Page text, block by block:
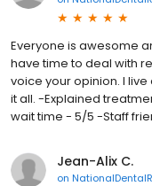
Everyone is awesome
have time to deal with
voice your opinion. I
it all. -Explained
wait time - 5/5 -Staff
Jean-Alix C.
on